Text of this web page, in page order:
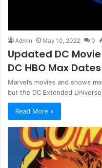
Admin May 10, 2022 0
Updated DC
DC HBO Max
Marvel’s movies and shows
but the DC Extended
Read More »